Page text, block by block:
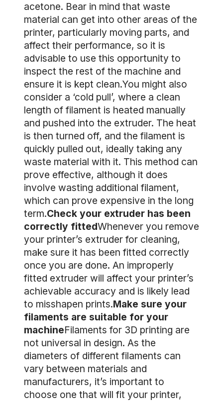
acetone. Bear in mind that waste
material can get into other areas of the
printer, particularly moving parts, and
affect their performance, so it is
advisable to use this opportunity to
inspect the rest of the machine and
ensure it is kept clean.You might also
consider a ‘cold pull’, where a clean
length of filament is heated manually
and pushed into the extruder. The heat
is then turned off, and the filament is
quickly pulled out, ideally taking any
waste material with it. This method can
prove effective, although it does
involve wasting additional filament,
which can prove expensive in the long
term.Check your extruder has been
correctly fittedWhenever you remove
your printer’s extruder for cleaning,
make sure it has been fitted correctly
once you are done. An improperly
fitted extruder will affect your printer’s
achievable accuracy and is likely lead
to misshapen prints.Make sure your
filaments are suitable for your
machineFilaments for 3D printing are
not universal in design. As the
diameters of different filaments can
vary between materials and
manufacturers, it’s important to
choose one that will fit your printer,